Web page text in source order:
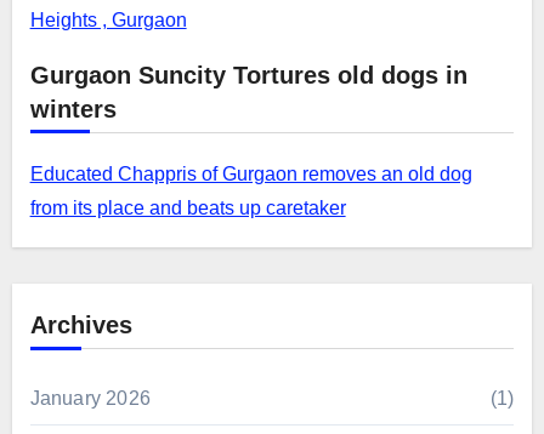
Heights , Gurgaon
Gurgaon Suncity Tortures old dogs in
winters
Educated Chappris of Gurgaon removes an old dog
from its place and beats up caretaker
Archives
January 2026 (1)